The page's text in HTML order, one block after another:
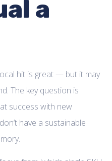
a
hit is great — but it may
The key question is
success with new
have a sustainable